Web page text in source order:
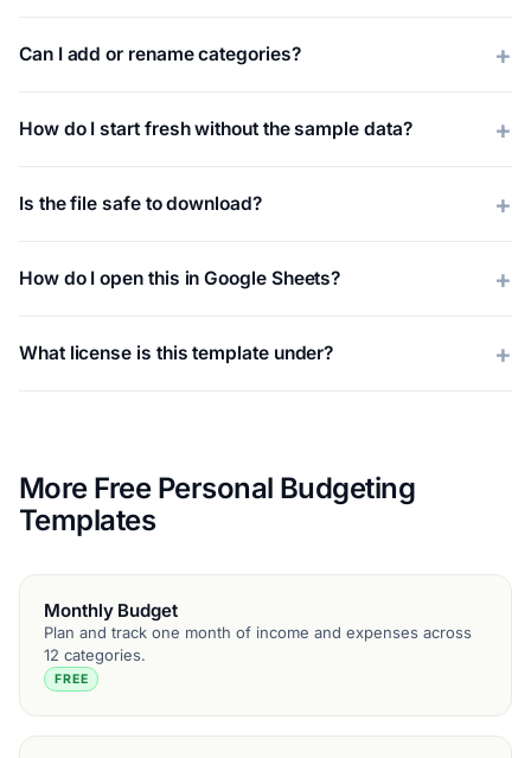
Can I add or rename categories?
How do I start fresh without the sample data?
Is the file safe to download?
How do I open this in Google Sheets?
What license is this template under?
More Free Personal Budgeting
Templates
Monthly Budget
Plan and track one month of income and expenses across
12 categories.
FREE